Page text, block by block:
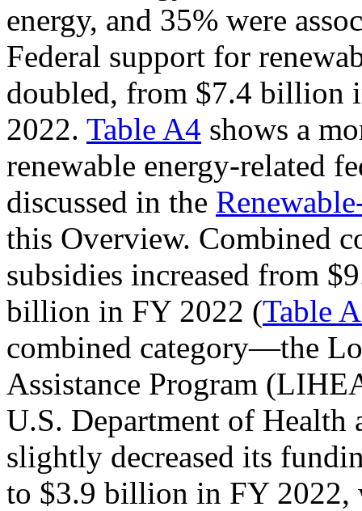
energy, and 35% were
Federal support for
doubled, from $7.4 billion
2022. Table A4 shows a
renewable energy-related
discussed in the
this Overview. Combined
subsidies increased from
billion in FY 2022 (Table
combined category—the
Assistance Program
U.S. Department of
slightly decreased its
to $3.9 billion in FY 2022,